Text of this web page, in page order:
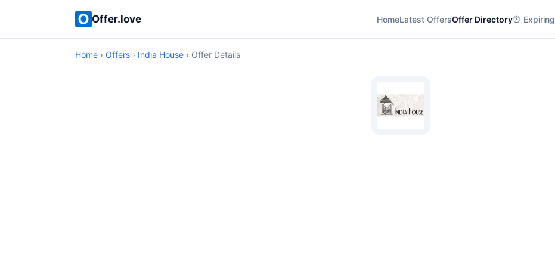
Offer.love HomeLatest OffersOffer Directory⏰ Expiring
Home › Offers › India House › Offer Details